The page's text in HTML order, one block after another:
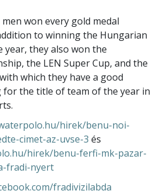
won every gold medal
to winning the Hungarian
year, they also won the
the LEN Super Cup, and the
which they have a good
for the title of team of the year in
hirek/benu-noi-
cimet-az-uvse-3 és
hirek/benu-ferfi-mk-pazar-
fradi-nyert
fradivizilabda